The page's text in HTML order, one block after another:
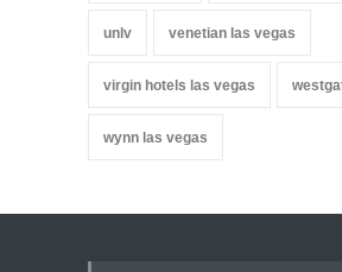
unlv venetian las vegas
virgin hotels las vegas
wynn las vegas